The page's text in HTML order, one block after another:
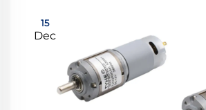
15
Dec